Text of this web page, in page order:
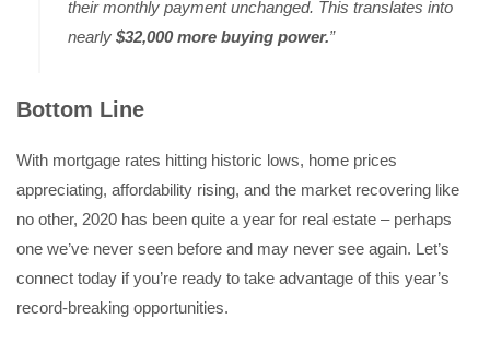
their monthly payment unchanged. This translates into
nearly $32,000 more buying power.”
Bottom Line
With mortgage rates hitting historic lows, home prices
appreciating, affordability rising, and the market recovering like
no other, 2020 has been quite a year for real estate – perhaps
one we’ve never seen before and may never see again. Let’s
connect today if you’re ready to take advantage of this year’s
record-breaking opportunities.